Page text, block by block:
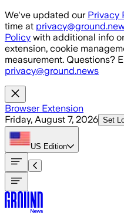
Skip to main content
We've updated our Privacy
time at
Policy with additional info
extension, cookie
measurement. Questions?
privacy@ground.news
Browser Extension
Friday, August 7, 2026 Set
US Edition